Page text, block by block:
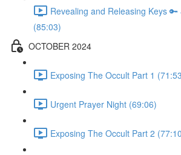
Revealing and Releasing Keys
(85:03)
OCTOBER 2024
Exposing The Occult Part 1
Urgent Prayer Night (69:06)
Exposing The Occult Part 2